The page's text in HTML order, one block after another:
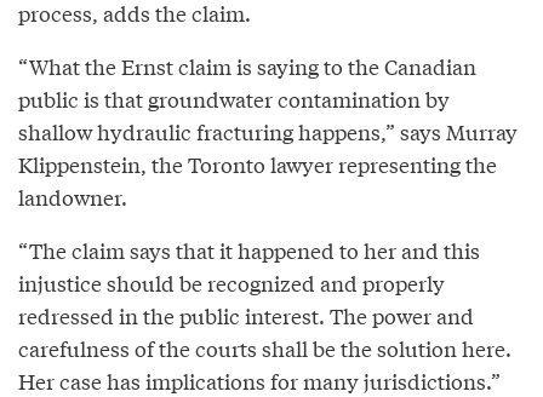
process, adds the claim.
“What the Ernst claim is saying to the Canadian
public is that groundwater contamination by
shallow hydraulic fracturing happens,” says Murray
Klippenstein, the Toronto lawyer representing the
landowner.
“The claim says that it happened to her and this
injustice should be recognized and properly
redressed in the public interest. The power and
carefulness of the courts shall be the solution here.
Her case has implications for many jurisdictions.”